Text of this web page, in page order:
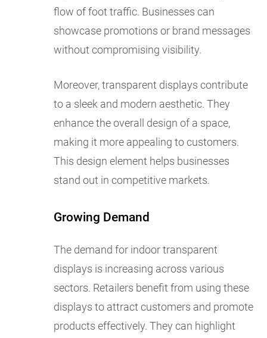
flow of foot traffic. Businesses can
showcase promotions or brand messages
without compromising visibility.
Moreover, transparent displays contribute
to a sleek and modern aesthetic. They
enhance the overall design of a space,
making it more appealing to customers.
This design element helps businesses
stand out in competitive markets.
Growing Demand
The demand for indoor transparent
displays is increasing across various
sectors. Retailers benefit from using these
displays to attract customers and promote
products effectively. They can highlight